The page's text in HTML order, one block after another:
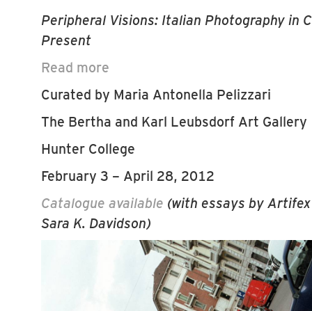
Peripheral Visions: Italian Photography in
Present
Read more
Curated by Maria Antonella Pelizzari
The Bertha and Karl Leubsdorf Art Gallery
Hunter College
February 3 – April 28, 2012
Catalogue available (with essays by
Sara K. Davidson)